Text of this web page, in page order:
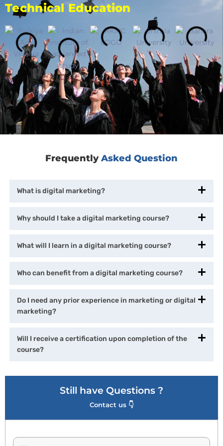
Technical Education
FrequentlyAsked Question
What is digital marketing?
Why should I take a digital marketing course?
What will I learn in a digital marketing course?
Who can benefit from a digital marketing course?
Do I need any prior experience in marketing or digital
marketing?
Will I receive a certification upon completion of the
course?
Still have Questions ?
Contact us 👇
N